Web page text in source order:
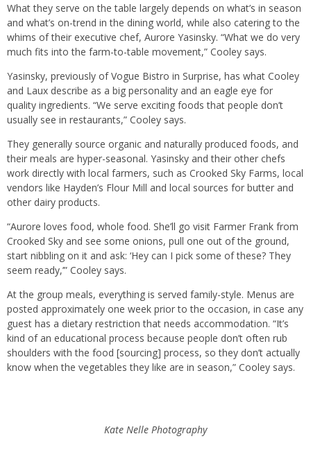
What they serve on the table largely depends on what’s in season
and what’s on-trend in the dining world, while also catering to the
whims of their executive chef, Aurore Yasinsky. “What we do very
much fits into the farm-to-table movement,” Cooley says.
Yasinsky, previously of Vogue Bistro in Surprise, has what Cooley
and Laux describe as a big personality and an eagle eye for
quality ingredients. “We serve exciting foods that people don’t
usually see in restaurants,” Cooley says.
They generally source organic and naturally produced foods, and
their meals are hyper-seasonal. Yasinsky and their other chefs
work directly with local farmers, such as Crooked Sky Farms, local
vendors like Hayden’s Flour Mill and local sources for butter and
other dairy products.
“Aurore loves food, whole food. She’ll go visit Farmer Frank from
Crooked Sky and see some onions, pull one out of the ground,
start nibbling on it and ask: ‘Hey can I pick some of these? They
seem ready,’” Cooley says.
At the group meals, everything is served family-style. Menus are
posted approximately one week prior to the occasion, in case any
guest has a dietary restriction that needs accommodation. “It’s
kind of an educational process because people don’t often rub
shoulders with the food [sourcing] process, so they don’t actually
know when the vegetables they like are in season,” Cooley says.
Kate Nelle Photography